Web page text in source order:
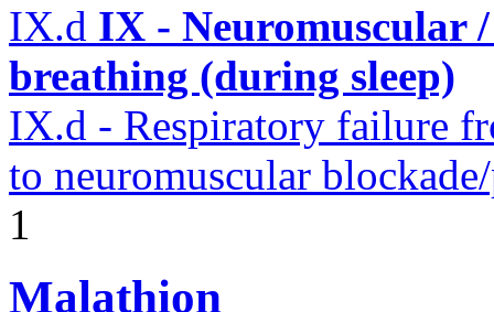
IX.d IX - Neuromuscular
breathing (during sleep)
IX.d - Respiratory failure
to neuromuscular
1
Malathion